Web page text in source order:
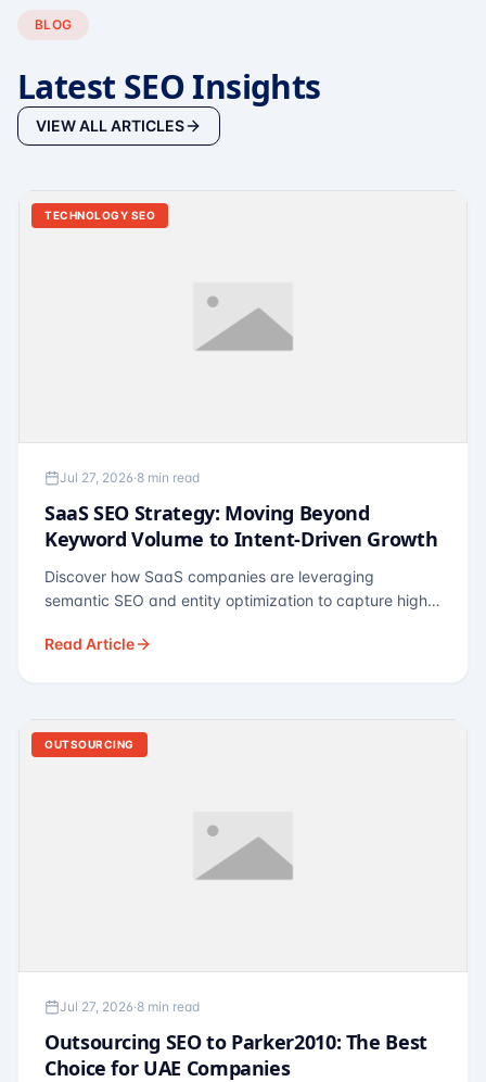
BLOG
Latest SEO Insights
VIEW ALL ARTICLES
TECHNOLOGY SEO
Jul 27, 2026·8 min read
SaaS SEO Strategy: Moving Beyond
Keyword Volume to Intent-Driven Growth
Discover how SaaS companies are leveraging
semantic SEO and entity optimization to capture high-
Read Article
OUTSOURCING
Jul 27, 2026·8 min read
Outsourcing SEO to Parker2010: The Best
Choice for UAE Companies